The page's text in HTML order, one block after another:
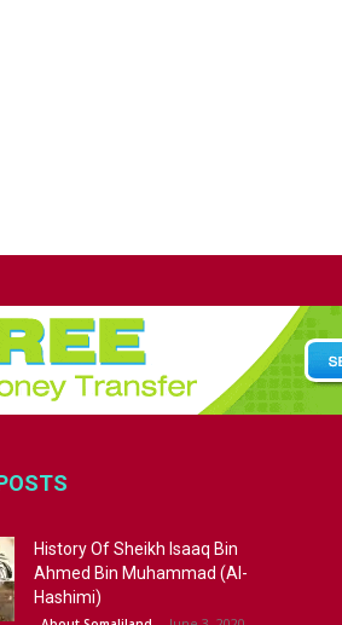
History Of Sheikh Isaaq Bin
Ahmed Bin Muhammad (Al-
Hashimi)